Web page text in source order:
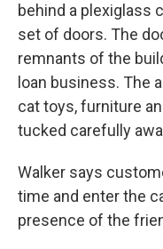
behind a plexiglass
set of doors. The
remnants of the
loan business. The
cat toys, furniture
tucked carefully
Walker says
time and enter the
presence of the